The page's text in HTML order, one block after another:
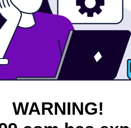
WARNING!